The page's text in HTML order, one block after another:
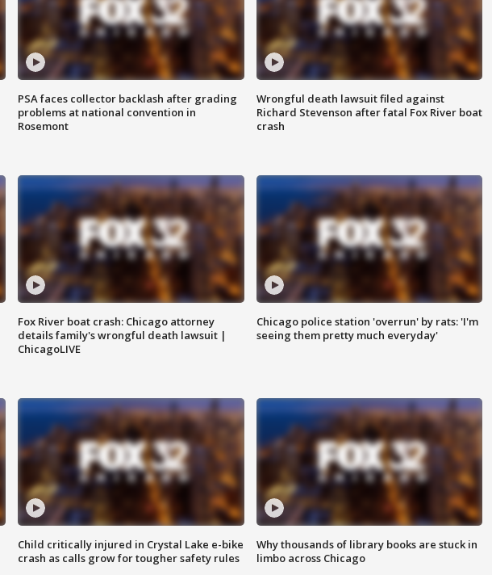
PSA faces collector backlash after grading
problems at national convention in
Rosemont
Wrongful death lawsuit filed against
Richard Stevenson after fatal Fox River boat
crash
Fox River boat crash: Chicago attorney
details family's wrongful death lawsuit |
ChicagoLIVE
Chicago police station 'overrun' by rats: 'I'm
seeing them pretty much everyday'
Child critically injured in Crystal Lake e-bike
crash as calls grow for tougher safety rules
Why thousands of library books are stuck in
limbo across Chicago